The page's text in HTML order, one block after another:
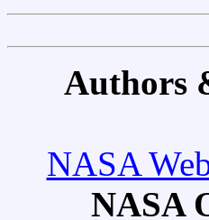
Authors
NASA
NASA